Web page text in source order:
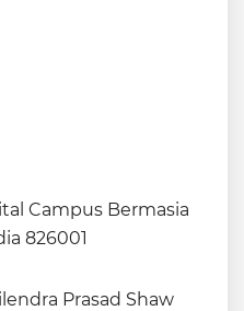
Campus Bermasia
826001
Prasad Shaw